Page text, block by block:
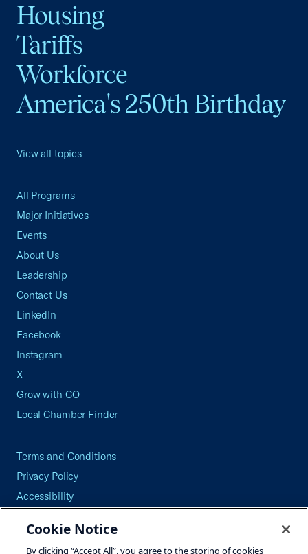
Housing
Tariffs
Workforce
America's 250th Birthday
View all topics
All Programs
Major Initiatives
Events
About Us
Leadership
Contact Us
LinkedIn
Facebook
Instagram
X
Grow with CO—
Local Chamber Finder
Terms and Conditions
Privacy Policy
Accessibility
Careers
Cookie Notice
By clicking “Accept All”, you agree to the storing of cookies